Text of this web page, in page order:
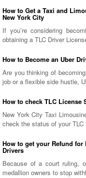
How to Get a Taxi and
New York City
If you’re considering
obtaining a TLC Driver
How to Become an Uber
Are you thinking of
job or a flexible side hustle,
How to check TLC License
New York City Taxi
check the status of your TLC
How to get your Refund for
Drivers
Because of a court ruling,
medallion owners to stop